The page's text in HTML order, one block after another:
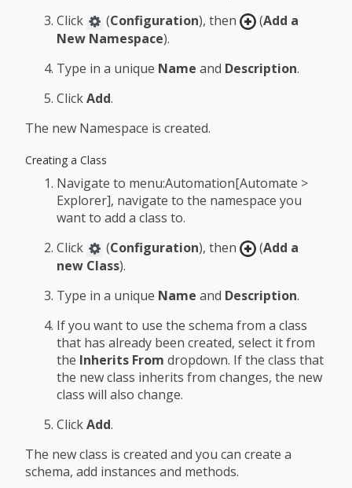
Click
(Configuration), then (Add a
New Namespace).
Type in a unique Name and Description.
ClickAdd.
The new Namespace is created.
Creating a Class
Navigate to menu:Automation[Automate >
Explorer], navigate to the namespace you
want to add a class to.
Click
(Configuration), then (Add a
new Class).
Type in a unique Name and Description.
If you want to use the schema from a class
that has already been created, select it from
the Inherits From dropdown. If the class that
the new class inherits from changes, the new
class will also change.
ClickAdd.
The new class is created and you can create a
schema, add instances and methods.